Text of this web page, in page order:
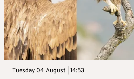
Tuesday 04 August | 14:53